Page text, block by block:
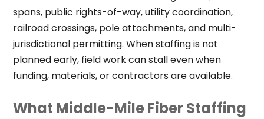
spans, public rights-of-way, utility coordination,
railroad crossings, pole attachments, and multi-
jurisdictional permitting. When staffing is not
planned early, field work can stall even when
funding, materials, or contractors are available.
What Middle-Mile Fiber Staffing